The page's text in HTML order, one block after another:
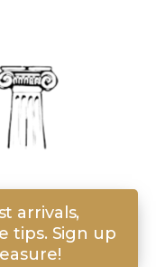
arrivals,
tips. Sign up